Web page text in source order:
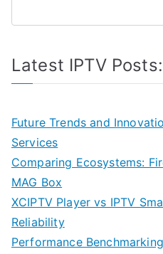
Latest IPTV Posts:
Future Trends and
Services
Comparing Ecosystems:
MAG Box
XCIPTV Player vs IPTV
Reliability
Performance